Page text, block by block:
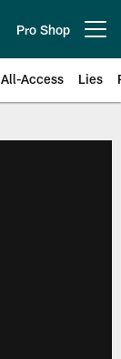
Pro Shop
All-Access Lies